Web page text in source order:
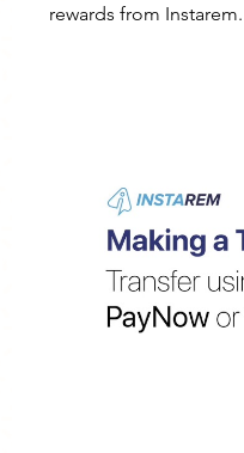
rewards from Instarem.